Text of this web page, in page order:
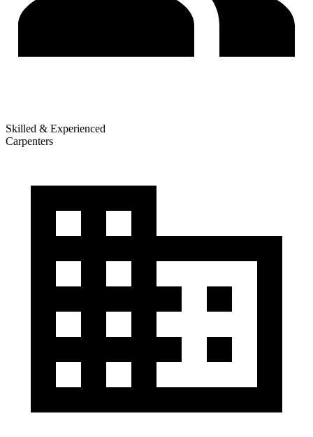
Skilled & Experienced
Carpenters